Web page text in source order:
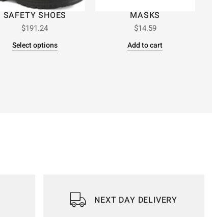
SAFETY SHOES
$191.24
Select options
MASKS
$14.59
Add to cart
NEXT DAY DELIVERY